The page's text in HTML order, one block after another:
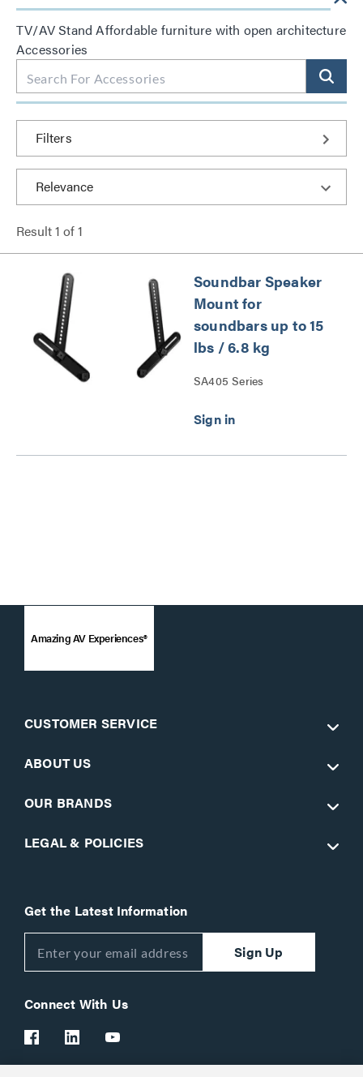
TV/AV Stand Affordable furniture with open architecture
Accessories
Filters
Result1 of1
Soundbar Speaker
Mount for
soundbars up to 15
lbs / 6.8 kg
SA405 Series
Amazing AV Experiences®
CUSTOMER SERVICE
ABOUT US
OUR BRANDS
LEGAL & POLICIES
Get the Latest Information
Sign Up
Connect With Us